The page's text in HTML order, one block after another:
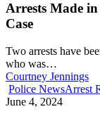
Arrests Made
Case
Two arrests have
who was…
Courtney Jennings
Police NewsArrest
June 4, 2024